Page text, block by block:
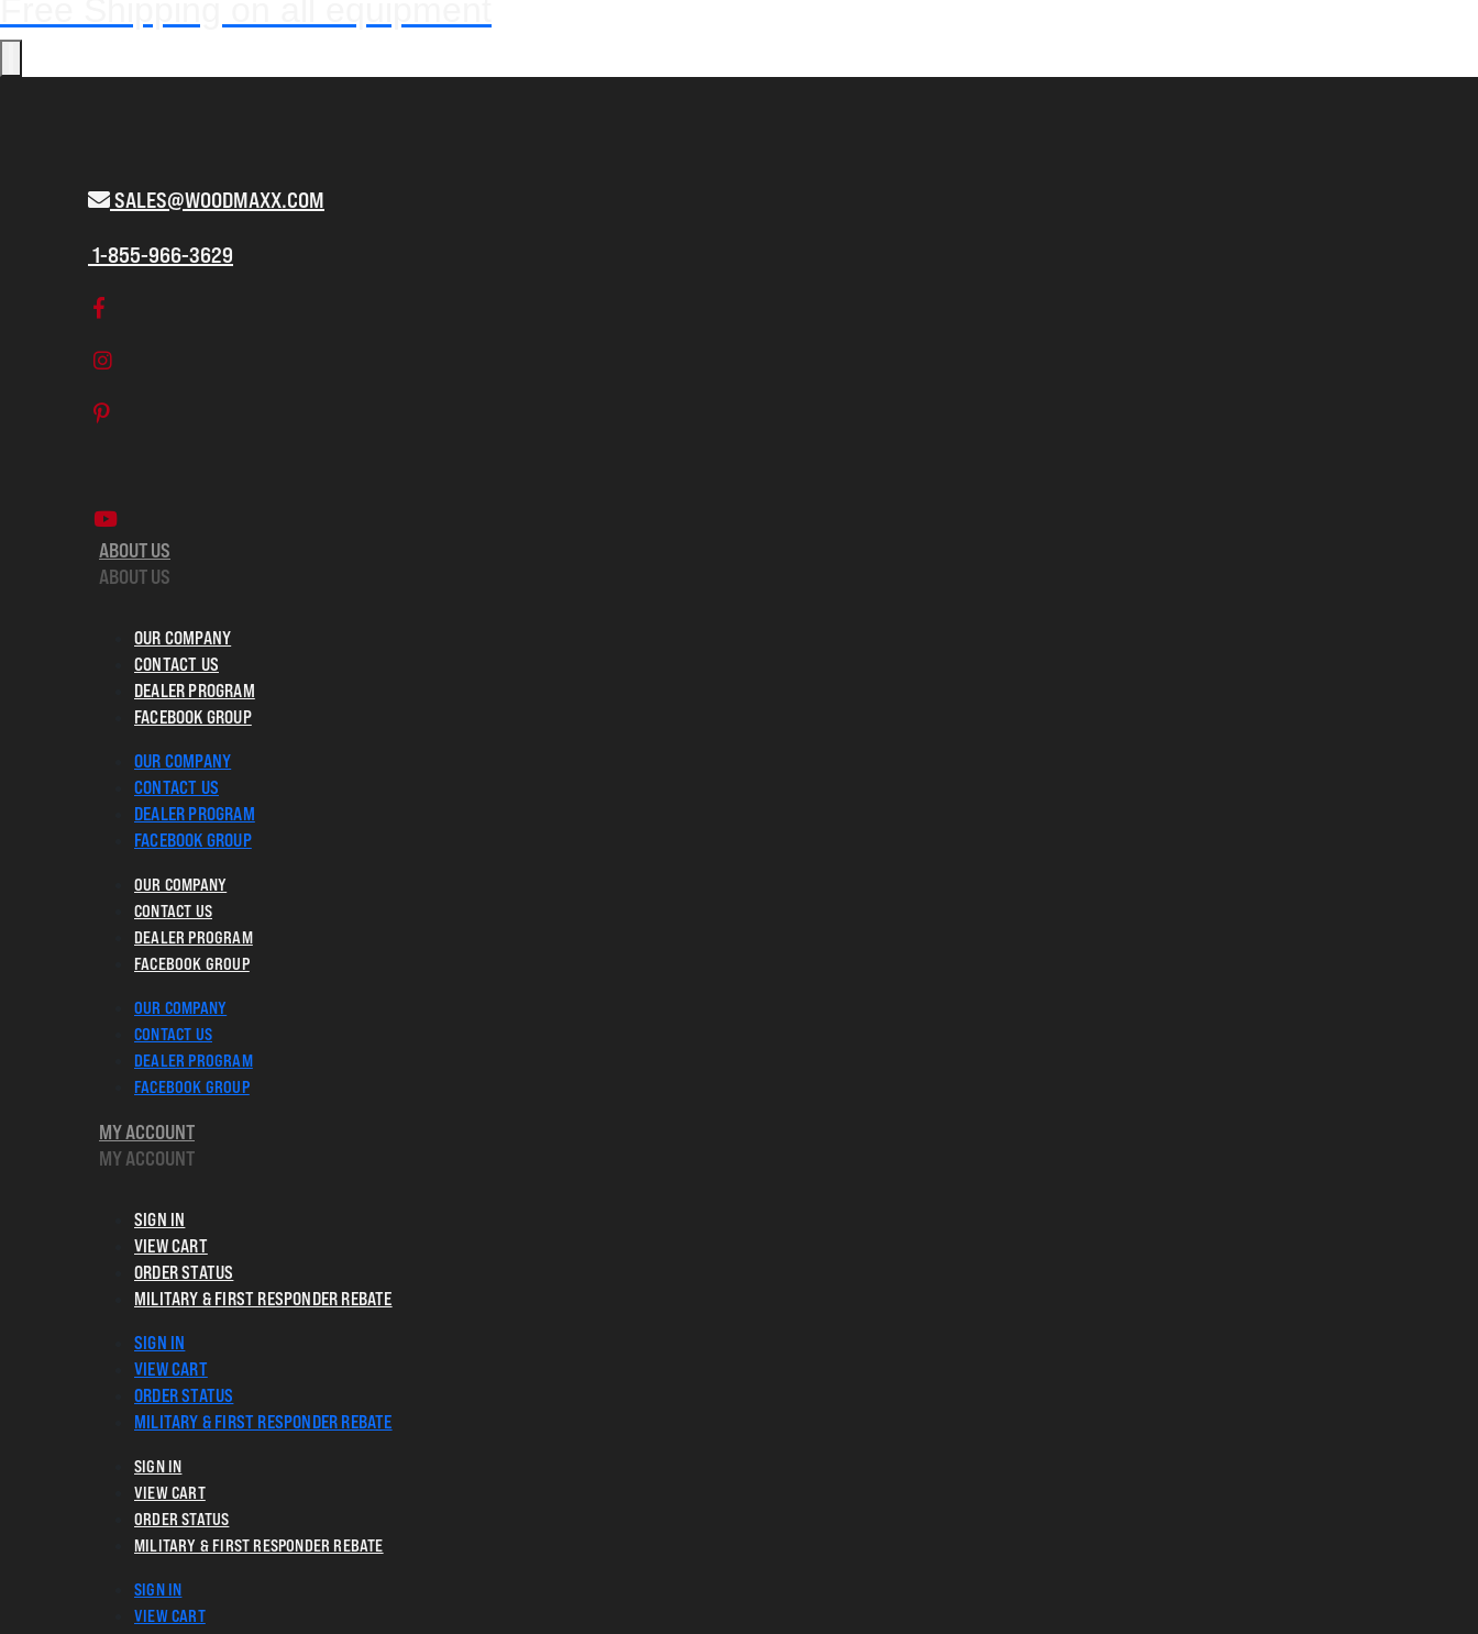
SALES@WOODMAXX.COM
1-855-966-3629
ABOUT US
ABOUT US
OUR COMPANY
CONTACT US
DEALER PROGRAM
FACEBOOK GROUP
OUR COMPANY
CONTACT US
DEALER PROGRAM
FACEBOOK GROUP
OUR COMPANY
CONTACT US
DEALER PROGRAM
FACEBOOK GROUP
OUR COMPANY
CONTACT US
DEALER PROGRAM
FACEBOOK GROUP
MY ACCOUNT
MY ACCOUNT
SIGN IN
VIEW CART
ORDER STATUS
MILITARY & FIRST RESPONDER REBATE
SIGN IN
VIEW CART
ORDER STATUS
MILITARY & FIRST RESPONDER REBATE
SIGN IN
VIEW CART
ORDER STATUS
MILITARY & FIRST RESPONDER REBATE
SIGN IN
VIEW CART